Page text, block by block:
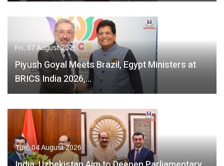
Fri, 07 August 2026
Piyush Goyal Meets Brazil, Egypt Ministers at
BRICS India 2026,…
Tue, 04 August 2026